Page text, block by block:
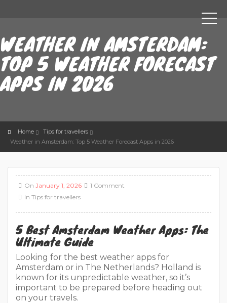
WEATHER IN AMSTERDAM:
TOP 5 WEATHER FORECAST
APPS IN 2026
Home
Tips for travellers
Weather in Amsterdam: Top 5 Weather Forecast Apps in 2026
On January 1, 2026
In Tips for travellers
1 Comment
5 Best Amsterdam Weather Apps: The
Ultimate Guide
Looking for the best weather apps for
Amsterdam or in The Netherlands? Holland is
known for its unpredictable weather, so it’s
important to be prepared before heading out
on your travels.